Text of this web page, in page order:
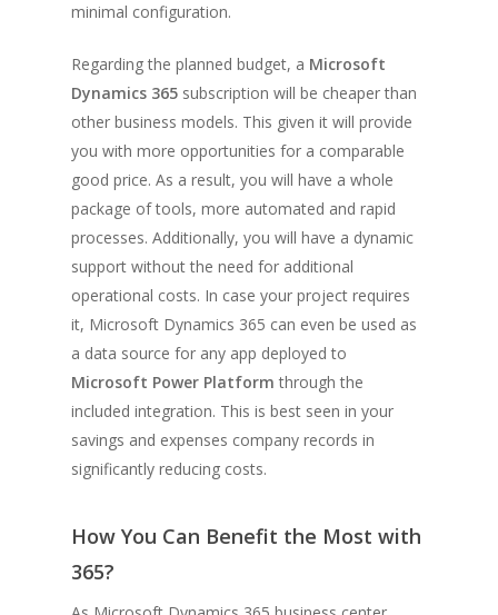
minimal configuration.
Regarding the planned budget, a Microsoft
Dynamics 365 subscription will be cheaper than
other business models. This given it will provide
you with more opportunities for a comparable
good price. As a result, you will have a whole
package of tools, more automated and rapid
processes. Additionally, you will have a dynamic
support without the need for additional
operational costs. In case your project requires
it, Microsoft Dynamics 365 can even be used as
a data source for any app deployed to
Microsoft Power Platform through the
included integration. This is best seen in your
savings and expenses company records in
significantly reducing costs.
How You Can Benefit the Most with
365?